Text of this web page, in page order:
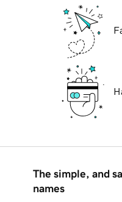
The simple, and
names